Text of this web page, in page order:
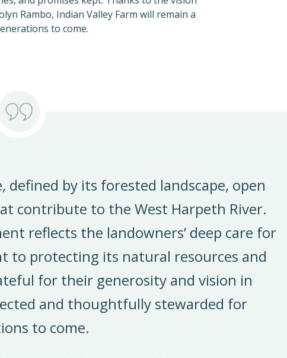
Rambo, Indian Valley Farm will remain a
to come.
defined by its forested landscape, open
contribute to the West Harpeth River.
reflects the landowners’ deep care for
to protecting its natural resources and
for their generosity and vision in
and thoughtfully stewarded for
to come.